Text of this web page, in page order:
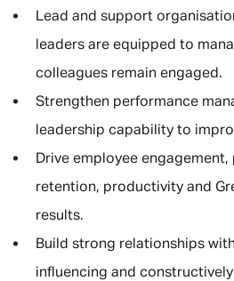
Lead and support
leaders are equipped to
colleagues remain engaged.
Strengthen performance
leadership capability to
Drive employee
retention, productivity and
results.
Build strong relationships
influencing and